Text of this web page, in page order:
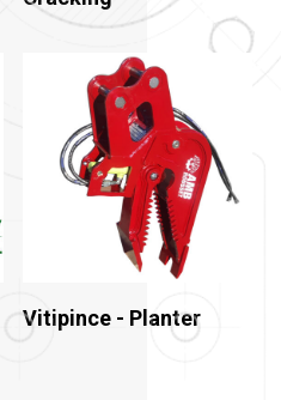
Vitipince - Planter